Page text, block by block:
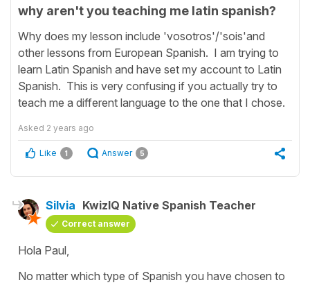
why aren't you teaching me latin spanish?
Why does my lesson include 'vosotros'/'sois'and
other lessons from European Spanish. I am trying to
learn Latin Spanish and have set my account to Latin
Spanish. This is very confusing if you actually try to
teach me a different language to the one that I chose.
Asked 2 years ago
Like 1 Answer 5
Silvia KwizIQ Native Spanish Teacher
Correct answer
Hola Paul,
No matter which type of Spanish you have chosen to